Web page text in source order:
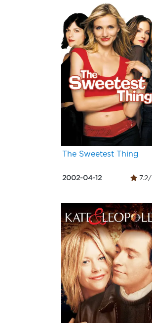
The Sweetest Thing
2002-04-12 7.2/